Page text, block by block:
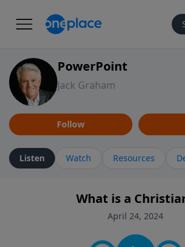
PowerPoint
Jack Graham
Follow
Listen Watch Resources
What is a
April 24, 2024